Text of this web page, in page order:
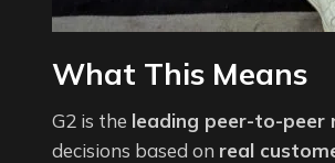
What This Means
G2 is the leading peer-to-
decisions based on real